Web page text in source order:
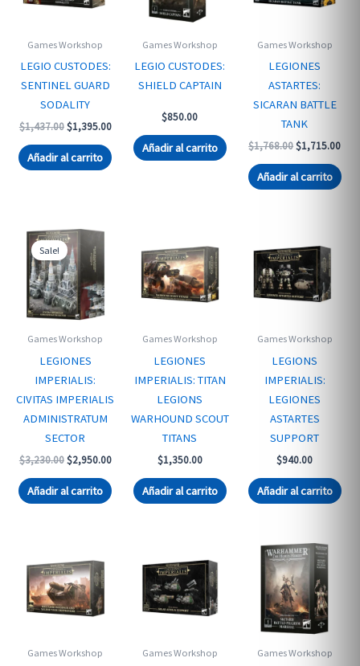
Games Workshop
LEGIO CUSTODES:
SENTINEL GUARD
SODALITY
$1,437.00 Original
was:
$1,437.00.
$1,395.00Current
is:
$1,395.00.
Añadir al carrito
Games Workshop
LEGIO CUSTODES:
SHIELD CAPTAIN
$850.00
Añadir al carrito
Games Workshop
LEGIONES
ASTARTES:
SICARAN BATTLE
TANK
$1,768.00 Original
was:
$1,768.00.
$1,715.00
is:
Añadir al carrito
Sale!
Games Workshop
LEGIONES
IMPERIALIS:
CIVITAS IMPERIALIS
ADMINISTRATUM
SECTOR
$3,230.00 Original
was:
$3,230.00.
$2,950.00Current
is:
$2,950.00.
Añadir al carrito
Games Workshop
LEGIONES
IMPERIALIS: TITAN
LEGIONS
WARHOUND SCOUT
TITANS
$1,350.00
Añadir al carrito
Games Workshop
LEGIONS
IMPERIALIS:
LEGIONES
ASTARTES
SUPPORT
$940.00
Añadir al carrito
Games Workshop Games Workshop Games Workshop